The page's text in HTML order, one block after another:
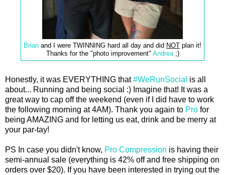
Brian and I were TWINNING hard all day and did NOT
plan it!
Thanks for the "photo improvement" Andrea;)
Honestly, it was EVERYTHING that#WeRunSocial is all
about... Running and being social :) Imagine that! It was a
great way to cap off the weekend (even if I did have to work
the following morning at 4AM). Thank you again to Pro for
being AMAZING and for letting us eat, drink and be merry at
your par-tay!
PS In case you didn't know, Pro Compression is having their
semi-annual sale (everything is 42% off and free shipping on
orders over $20). If you have been interested in trying out the